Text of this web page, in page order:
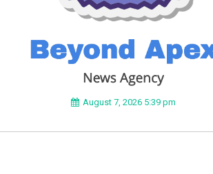
BEYOND APEX
August 7, 2026 5:39 pm